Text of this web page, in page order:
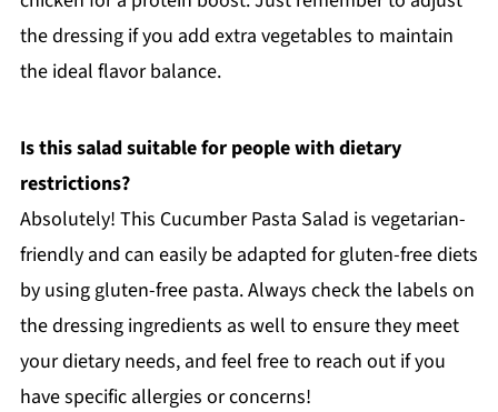
the dressing if you add extra vegetables to maintain
the ideal flavor balance.
Is this salad suitable for people with dietary
restrictions?
Absolutely! This Cucumber Pasta Salad is vegetarian-
friendly and can easily be adapted for gluten-free diets
by using gluten-free pasta. Always check the labels on
the dressing ingredients as well to ensure they meet
your dietary needs, and feel free to reach out if you
have specific allergies or concerns!